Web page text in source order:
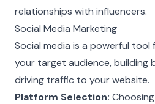
relationships with influencers.
Social Media Marketing
Social media is a powerful
your target audience, building
driving traffic to your website.
Platform Selection: